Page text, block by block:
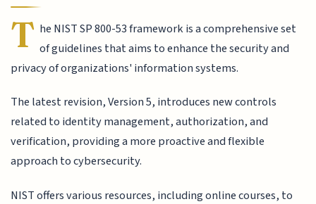
T he NIST SP 800-53 framework is a comprehensive set
of guidelines that aims to enhance the security and
privacy of organizations' information systems.
The latest revision, Version 5, introduces new controls
related to identity management, authorization, and
verification, providing a more proactive and flexible
approach to cybersecurity.
NIST offers various resources, including online courses, to